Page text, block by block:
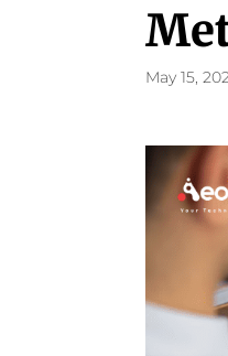
May 15,